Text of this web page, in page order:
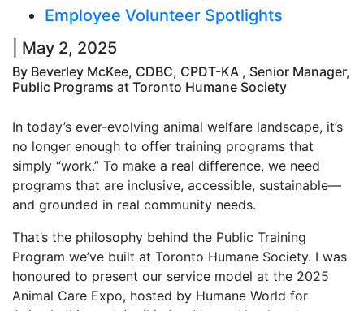
Employee Volunteer Spotlights
| May 2, 2025
By Beverley McKee, CDBC, CPDT-KA , Senior Manager,
Public Programs at Toronto Humane Society
In today’s ever-evolving animal welfare landscape, it’s
no longer enough to offer training programs that
simply “work.” To make a real difference, we need
programs that are inclusive, accessible, sustainable—
and grounded in real community needs.
That’s the philosophy behind the Public Training
Program we’ve built at Toronto Humane Society. I was
honoured to present our service model at the 2025
Animal Care Expo, hosted by Humane World for